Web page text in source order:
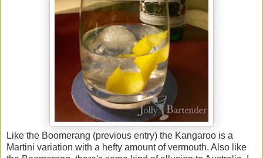
Like the Boomerang (previous entry) the Kangaroo is a
Martini variation with a hefty amount of vermouth. Also like